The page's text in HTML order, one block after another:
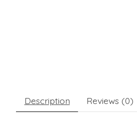
Description Reviews (0)